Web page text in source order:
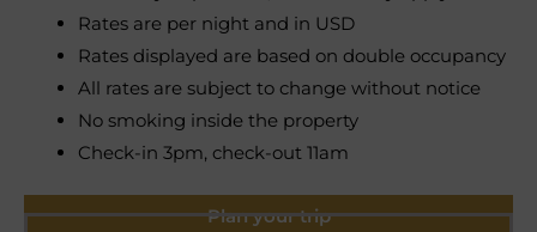
Rates are per night and in USD
Rates displayed are based on double occupancy
All rates are subject to change without notice
No smoking inside the property
Check-in 3pm, check-out 11am
Plan your trip